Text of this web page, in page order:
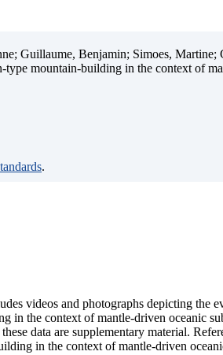
Guillaume, Benjamin; Simoes,
type mountain-building in the context of
.
videos and photographs depicting the
in the context of mantle-driven oceanic
data are supplementary material.
in the context of mantle-driven